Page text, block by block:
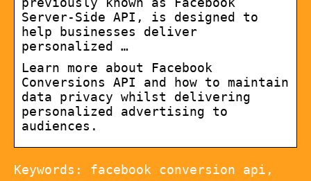
Server-Side API, is designed to
help businesses deliver
personalized …
Learn more about Facebook
Conversions API and how to maintain
data privacy whilst delivering
personalized advertising to
audiences.
Keywords: facebook conversion api,